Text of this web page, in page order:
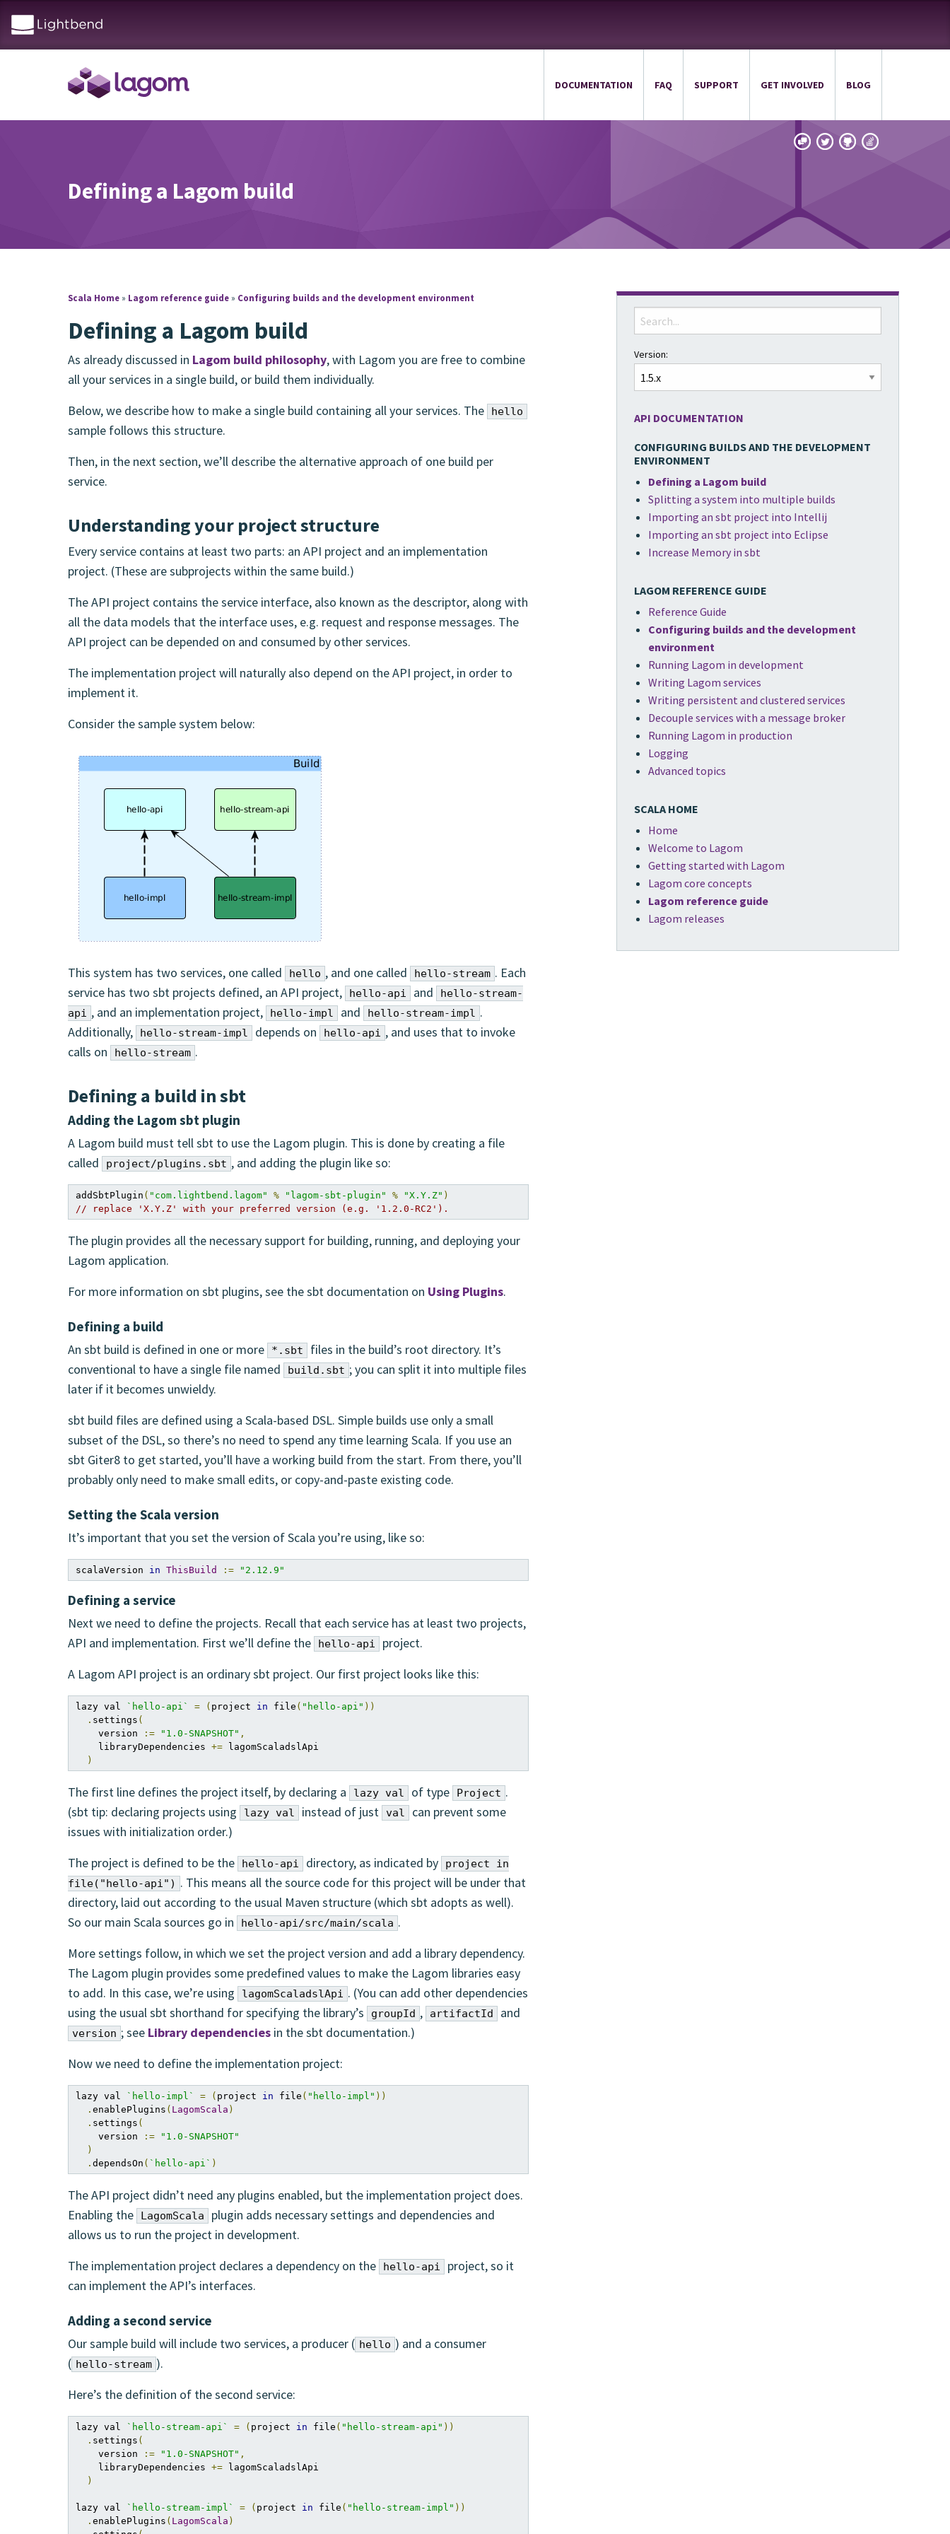
DOCUMENTATION FAQ SUPPORT GET INVOLVED BLOG
Defining a Lagom build
Scala Home » Lagom reference guide » Configuring builds and the development environment
Defining a Lagom build
As already discussed in Lagom build philosophy, with Lagom you are free to combine
all your services in a single build, or build them individually.
Below, we describe how to make a single build containing all your services. The
hello
sample follows this structure.
Then, in the next section, we’ll describe the alternative approach of one build per
service.
Understanding your project structure
Every service contains at least two parts: an API project and an implementation
project. (These are subprojects within the same build.)
The API project contains the service interface, also known as the descriptor, along with
all the data models that the interface uses, e.g. request and response messages. The
API project can be depended on and consumed by other services.
The implementation project will naturally also depend on the API project, in order to
implement it.
Consider the sample system below:
This system has two services, one called hello , and one called hello-stream . Each
service has two sbt projects defined, an API project,
hello-api and
hello-stream-
api , and an implementation project, hello-impl and hello-stream-impl .
Additionally,
hello-stream-impl depends on hello-api , and uses that to invoke
calls on
hello-stream .
Defining a build in sbt
Adding the Lagom sbt plugin
A Lagom build must tell sbt to use the Lagom plugin. This is done by creating a file
called
project/plugins.sbt , and adding the plugin like so:
addSbtPlugin ( "com.lightbend.lagom" % "lagom-sbt-plugin" % "X.Y.Z" )
// replace 'X.Y.Z' with your preferred version (e.g. '1.2.0-RC2').
The plugin provides all the necessary support for building, running, and deploying your
Lagom application.
For more information on sbt plugins, see the sbt documentation on Using Plugins.
Defining a build
An sbt build is defined in one or more *.sbt
files in the build’s root directory. It’s
conventional to have a single file named
build.sbt ; you can split it into multiple files
later if it becomes unwieldy.
sbt build files are defined using a Scala-based DSL. Simple builds use only a small
subset of the DSL, so there’s no need to spend any time learning Scala. If you use an
sbt Giter8 to get started, you’ll have a working build from the start. From there, you’ll
probably only need to make small edits, or copy-and-paste existing code.
Setting the Scala version
It’s important that you set the version of Scala you’re using, like so:
scalaVersion in ThisBuild := "2.12.9"
Defining a service
Next we need to define the projects. Recall that each service has at least two projects,
API and implementation. First we’ll define the
hello-api
project.
A Lagom API project is an ordinary sbt project. Our first project looks like this:
lazy val `hello-api` = ( project in file ( "hello-api" ))
. settings (
    version
:= "1.0-SNAPSHOT" ,
    libraryDependencies
+= lagomScaladslApi
)
The first line defines the project itself, by declaring a lazy val of type Project .
(sbt tip: declaring projects using
lazy val instead of just val
can prevent some
issues with initialization order.)
The project is defined to be the
hello-api directory, as indicated by
project in
file("hello-api") . This means all the source code for this project will be under that
directory, laid out according to the usual Maven structure (which sbt adopts as well).
So our main Scala sources go in
hello-api/src/main/scala .
More settings follow, in which we set the project version and add a library dependency.
The Lagom plugin provides some predefined values to make the Lagom libraries easy
to add. In this case, we’re using
lagomScaladslApi . (You can add other dependencies
using the usual sbt shorthand for specifying the library’s
groupId , artifactId and
version ; see Library dependencies in the sbt documentation.)
Now we need to define the implementation project:
lazy val `hello-impl` = ( project in file ( "hello-impl" ))
. enablePlugins ( LagomScala )
. settings (
    version
:=
"1.0-SNAPSHOT"
)
. dependsOn ( `hello-api` )
The API project didn’t need any plugins enabled, but the implementation project does.
Enabling the
LagomScala
plugin adds necessary settings and dependencies and
allows us to run the project in development.
The implementation project declares a dependency on the
hello-api
project, so it
can implement the API’s interfaces.
Adding a second service
Our sample build will include two services, a producer ( hello ) and a consumer
( hello-stream ).
Here’s the definition of the second service:
lazy val `hello-stream-api` = ( project in file ( "hello-stream-api" ))
. settings (
    version
:= "1.0-SNAPSHOT" ,
    libraryDependencies
+= lagomScaladslApi
)
lazy val `hello-stream-impl` = ( project in file ( "hello-stream-impl" ))
. enablePlugins ( LagomScala )
Version:
API DOCUMENTATION
CONFIGURING BUILDS AND THE DEVELOPMENT
ENVIRONMENT
Defining a Lagom build
Splitting a system into multiple builds
Importing an sbt project into Intellij
Importing an sbt project into Eclipse
Increase Memory in sbt
LAGOM REFERENCE GUIDE
Reference Guide
Configuring builds and the development
environment
Running Lagom in development
Writing Lagom services
Writing persistent and clustered services
Decouple services with a message broker
Running Lagom in production
Logging
Advanced topics
SCALA HOME
Home
Welcome to Lagom
Getting started with Lagom
Lagom core concepts
Lagom reference guide
Lagom releases